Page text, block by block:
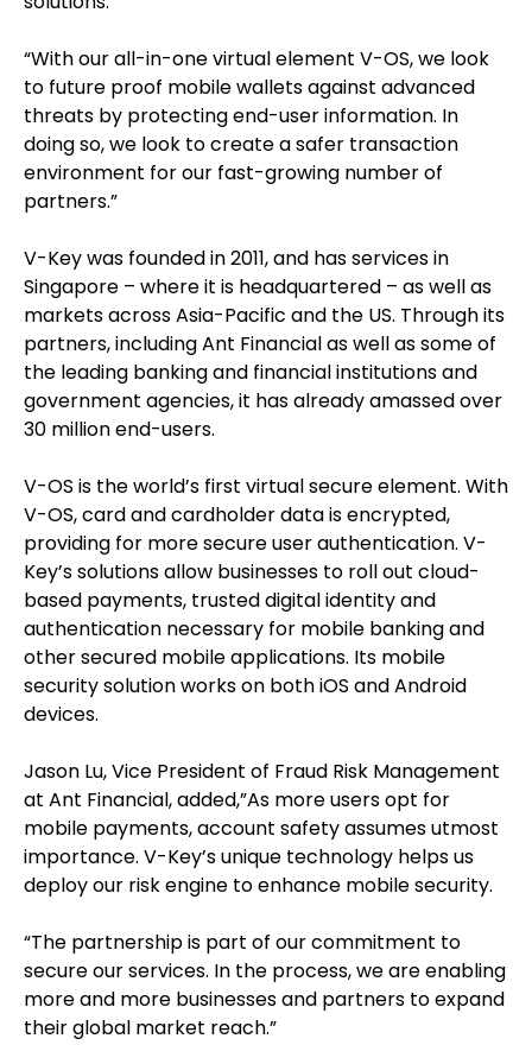
“With our all-in-one virtual element V-OS, we look
to future proof mobile wallets against advanced
threats by protecting end-user information. In
doing so, we look to create a safer transaction
environment for our fast-growing number of
partners.”
V-Key was founded in 2011, and has services in
Singapore – where it is headquartered – as well as
markets across Asia-Pacific and the US. Through its
partners, including Ant Financial as well as some of
the leading banking and financial institutions and
government agencies, it has already amassed over
30 million end-users.
V-OS is the world’s first virtual secure element. With
V-OS, card and cardholder data is encrypted,
providing for more secure user authentication. V-
Key’s solutions allow businesses to roll out cloud-
based payments, trusted digital identity and
authentication necessary for mobile banking and
other secured mobile applications. Its mobile
security solution works on both iOS and Android
devices.
Jason Lu, Vice President of Fraud Risk Management
at Ant Financial, added,”As more users opt for
mobile payments, account safety assumes utmost
importance. V-Key’s unique technology helps us
deploy our risk engine to enhance mobile security.
“The partnership is part of our commitment to
secure our services. In the process, we are enabling
more and more businesses and partners to expand
their global market reach.”